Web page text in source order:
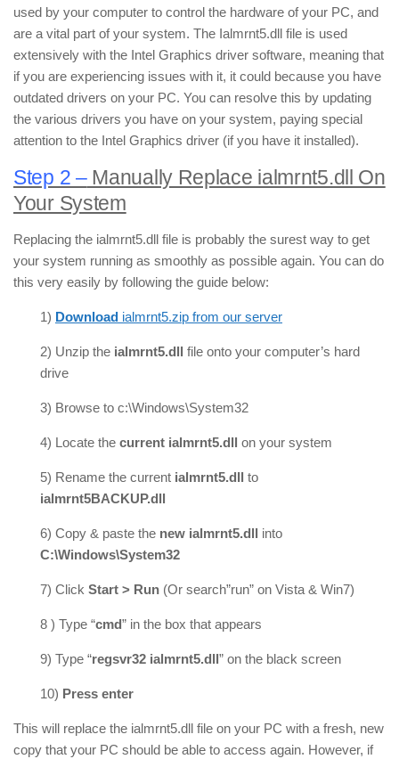
used by your computer to control the hardware of your PC, and
are a vital part of your system. The Ialmrnt5.dll file is used
extensively with the Intel Graphics driver software, meaning that
if you are experiencing issues with it, it could because you have
outdated drivers on your PC. You can resolve this by updating
the various drivers you have on your system, paying special
attention to the Intel Graphics driver (if you have it installed).
Step 2 –Manually Replace ialmrnt5.dll On
Your System
Replacing the ialmrnt5.dll file is probably the surest way to get
your system running as smoothly as possible again. You can do
this very easily by following the guide below:
1) Download ialmrnt5.zip from our server
2) Unzip the ialmrnt5.dll file onto your computer’s hard
drive
3) Browse to c:\Windows\System32
4) Locate the current ialmrnt5.dll on your system
5) Rename the current ialmrnt5.dll to
ialmrnt5BACKUP.dll
6) Copy & paste the new ialmrnt5.dll into
C:\Windows\System32
7) Click Start > Run (Or search”run” on Vista & Win7)
8 ) Type “cmd” in the box that appears
9) Type “regsvr32 ialmrnt5.dll” on the black screen
10) Press enter
This will replace the ialmrnt5.dll file on your PC with a fresh, new
copy that your PC should be able to access again. However, if